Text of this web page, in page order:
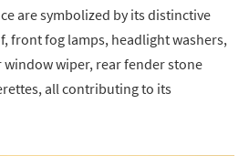
are symbolized by its distinctive
front fog lamps, headlight washers,
wiper, rear fender stone
all contributing to its